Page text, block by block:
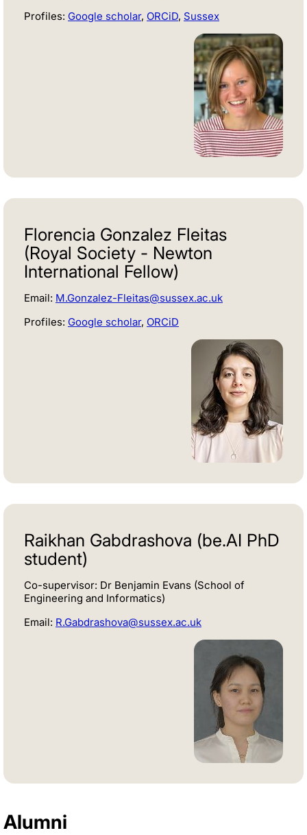
Profiles: Google scholar, ORCiD, Sussex
Florencia Gonzalez Fleitas
(Royal Society - Newton
International Fellow)
Email: M.Gonzalez-Fleitas@sussex.ac.uk
Profiles: Google scholar, ORCiD
Raikhan Gabdrashova (be.AI PhD
student)
Co-supervisor: Dr Benjamin Evans (School of
Engineering and Informatics)
Email: R.Gabdrashova@sussex.ac.uk
Alumni